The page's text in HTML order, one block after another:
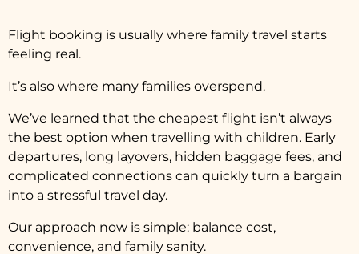
Flight booking is usually where family travel starts
feeling real.
It’s also where many families overspend.
We’ve learned that the cheapest flight isn’t always
the best option when travelling with children. Early
departures, long layovers, hidden baggage fees, and
complicated connections can quickly turn a bargain
into a stressful travel day.
Our approach now is simple: balance cost,
convenience, and family sanity.